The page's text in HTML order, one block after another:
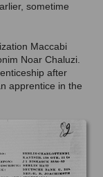
sometime
Maccabi
Noar Chaluzi.
after
apprentice in the